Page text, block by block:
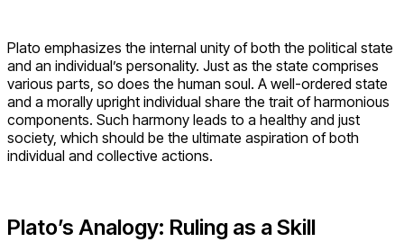
Plato emphasizes the internal unity of both the political state
and an individual’s personality. Just as the state comprises
various parts, so does the human soul. A well-ordered state
and a morally upright individual share the trait of harmonious
components. Such harmony leads to a healthy and just
society, which should be the ultimate aspiration of both
individual and collective actions.
Plato’s Analogy: Ruling as a Skill